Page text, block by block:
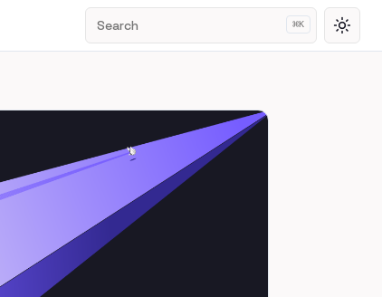
Search ⌘K